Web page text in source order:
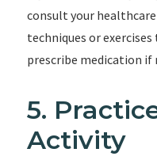
consult your
techniques or
prescribe medication if
5.
Activity